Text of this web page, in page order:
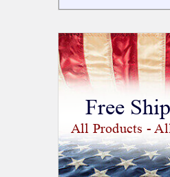
Free
All Products -